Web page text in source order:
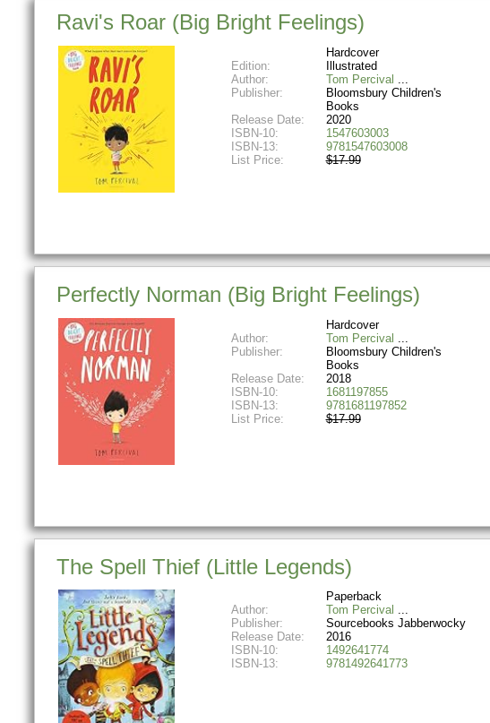
Ravi's Roar (Big Bright Feelings)
Hardcover
Edition:
Illustrated
Author:
Tom Percival
Publisher:
Bloomsbury Children's
Books
Release Date:
2020
ISBN-10:
1547603003
ISBN-13:
9781547603008
List Price:
$17.99
Perfectly Norman (Big Bright Feelings)
Hardcover
Author:
Tom Percival
Publisher:
Bloomsbury Children's
Books
Release Date:
2018
ISBN-10:
1681197855
ISBN-13:
9781681197852
List Price:
$17.99
The Spell Thief (Little Legends)
Paperback
Author:
Tom Percival
Publisher:
Sourcebooks Jabberwocky
Release Date:
2016
ISBN-10:
1492641774
ISBN-13:
9781492641773